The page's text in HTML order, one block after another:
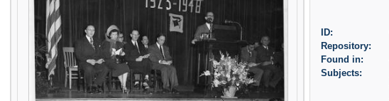
ID:
Repository:
Found in:
Subjects: